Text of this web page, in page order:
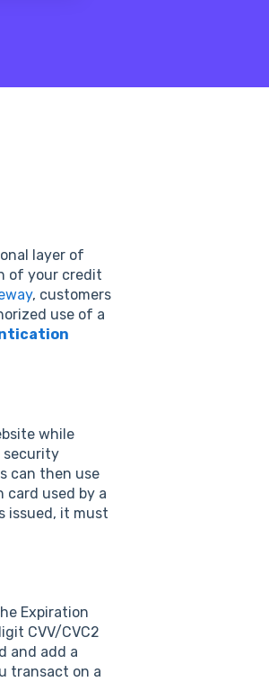
layer of
of your credit
, customers
use of a
while
security
can then use
card used by a
issued, it must
Expiration
CVV/CVC2
and add a
transact on a